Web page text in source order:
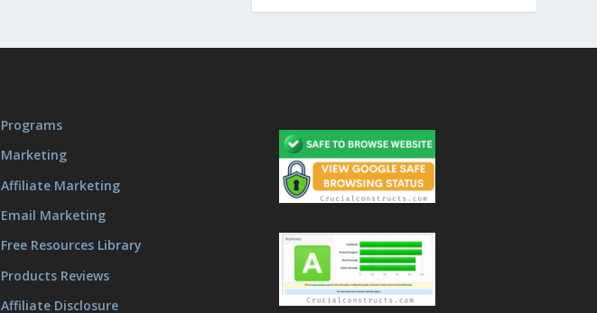
Programs
Marketing
Affiliate Marketing
Email Marketing
Free Resources Library
Products Reviews
Affiliate Disclosure